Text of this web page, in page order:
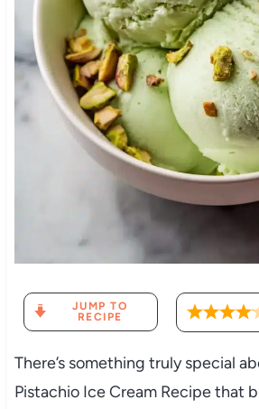
JUMP TO
RECIPE
There’s something truly special
Pistachio Ice Cream Recipe that